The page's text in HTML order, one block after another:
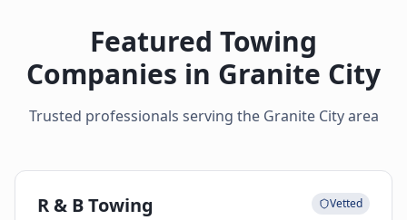
Featured Towing
Companies in Granite City
Trusted professionals serving the Granite Cityarea
R & B Towing Vetted